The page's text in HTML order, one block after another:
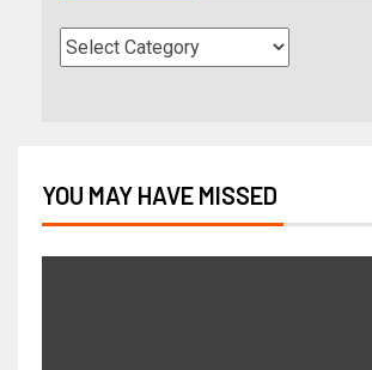
YOU MAY HAVE MISSED